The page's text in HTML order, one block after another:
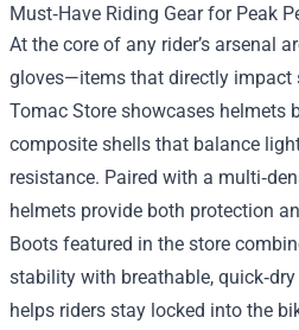
Must‑Have Riding Gear for Peak
At the core of any rider’s arsenal
gloves—items that directly impact
Tomac Store showcases helmets
composite shells that balance
resistance. Paired with a
helmets provide both protection
Boots featured in the store
stability with breathable,
helps riders stay locked into the